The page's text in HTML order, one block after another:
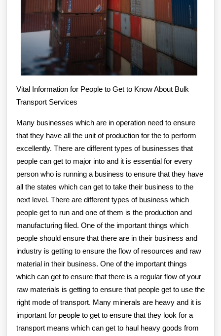
Vital Information for People to Get to Know About Bulk
Transport Services
Many businesses which are in operation need to ensure
that they have all the unit of production for the to perform
excellently. There are different types of businesses that
people can get to major into and it is essential for every
person who is running a business to ensure that they have
all the states which can get to take their business to the
next level. There are different types of business which
people get to run and one of them is the production and
manufacturing filed. One of the important things which
people should ensure that there are in their business and
industry is getting to ensure the flow of resources and raw
material in their business. One of the important things
which can get to ensure that there is a regular flow of your
raw materials is getting to ensure that people get to use the
right mode of transport. Many minerals are heavy and it is
important for people to get to ensure that they look for a
transport means which can get to haul heavy goods from